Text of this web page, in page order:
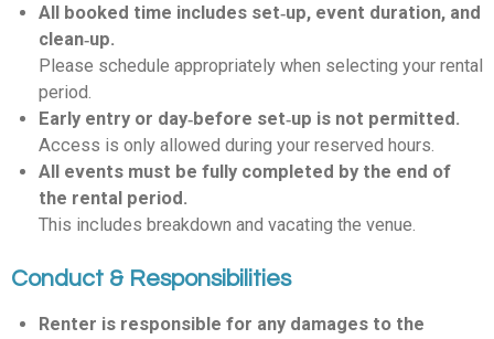
All booked time includes set‑up, event duration, and
clean‑up.
Please schedule appropriately when selecting your rental
period.
Early entry or day‑before set‑up is not permitted.
Access is only allowed during your reserved hours.
All events must be fully completed by the end of
the rental period.
This includes breakdown and vacating the venue.
Conduct & Responsibilities
Renter is responsible for any damages to the